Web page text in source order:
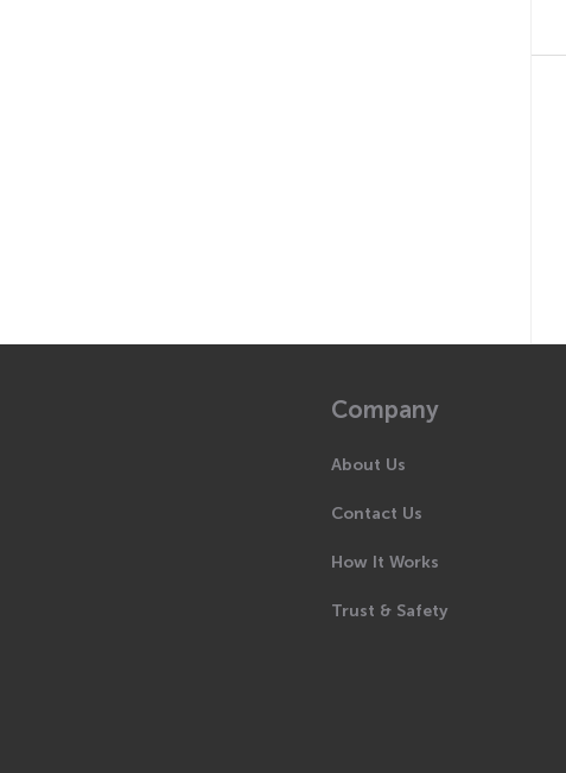
Company
About Us
Contact Us
How It Works
Trust & Safety